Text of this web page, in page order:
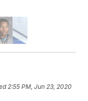
2:55 PM, Jun 23, 2020